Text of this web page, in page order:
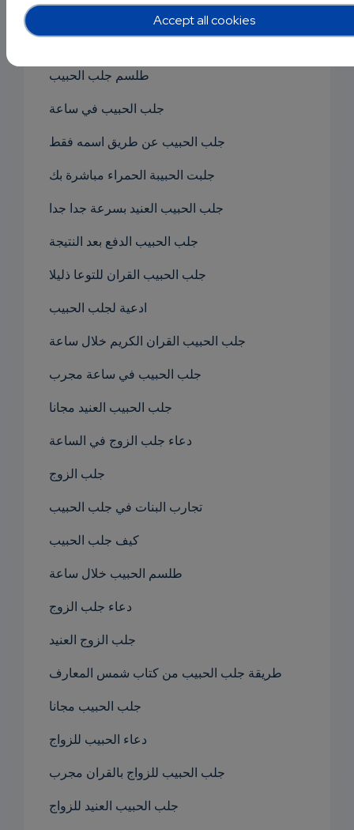
دعاء جلب الحبيب
سحر للجلب
طلسم جلب الحبيب
جلب الحبيب في ساعة
جلب الحبيب عن طريق اسمه فقط
جلبت الحبيبة الحمراء مباشرة بك
جلب الحبيب العنيد بسرعة جدا جدا
جلب الحبيب الدفع بعد النتيجة
جلب الحبيب القران للتوعا ذليلا
ادعية لجلب الحبيب
جلب الحبيب القران الكريم خلال ساعة
جلب الحبيب في ساعة مجرب
جلب الحبيب العنيد مجانا
دعاء جلب الزوج في الساعة
جلب الزوج
تجارب البنات في جلب الحبيب
كيف جلب الحبيب
طلسم الحبيب خلال ساعة
دعاء جلب الزوج
جلب الزوج العنيد
طريقة جلب الحبيب من كتاب شمس المعارف
جلب الحبيب مجانا
دعاء الحبيب للزواج
جلب الحبيب للزواج بالقران مجرب
جلب الحبيب العنيد للزواج
Accept all cookies